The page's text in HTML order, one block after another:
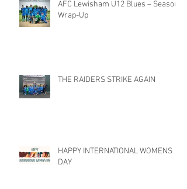
AFC Lewisham U12 Blues – Season
Wrap-Up
THE RAIDERS STRIKE AGAIN
HAPPY INTERNATIONAL WOMENS
DAY